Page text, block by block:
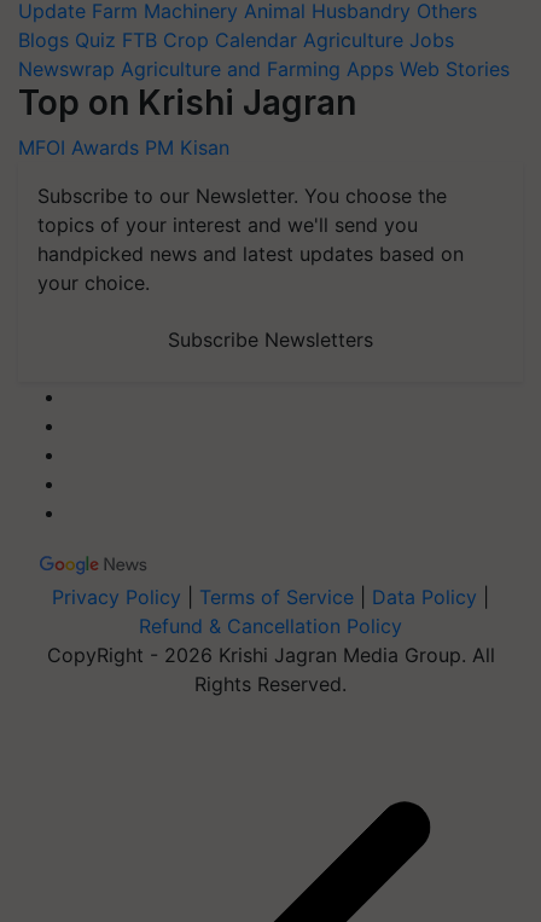
Update Farm Machinery Animal Husbandry Others
Blogs Quiz FTB Crop Calendar Agriculture Jobs
Newswrap Agriculture and Farming Apps Web Stories
Top on Krishi Jagran
MFOI Awards PM Kisan
Subscribe to our Newsletter. You choose the
topics of your interest and we'll send you
handpicked news and latest updates based on
your choice.
Subscribe Newsletters
Privacy Policy Terms of Service Data Policy
Refund & Cancellation Policy
CopyRight - 2026 Krishi Jagran Media Group. All
Rights Reserved.